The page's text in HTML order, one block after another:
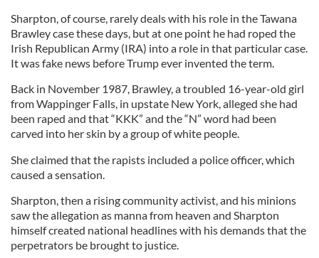
Sharpton, of course, rarely deals with his role in the Tawana
Brawley case these days, but at one point he had roped the
Irish Republican Army (IRA) into a role in that particular case.
It was fake news before Trump ever invented the term.
Back in November 1987, Brawley, a troubled 16-year-old girl
from Wappinger Falls, in upstate New York, alleged she had
been raped and that “KKK” and the “N” word had been
carved into her skin by a group of white people.
She claimed that the rapists included a police officer, which
caused a sensation.
Sharpton, then a rising community activist, and his minions
saw the allegation as manna from heaven and Sharpton
himself created national headlines with his demands that the
perpetrators be brought to justice.